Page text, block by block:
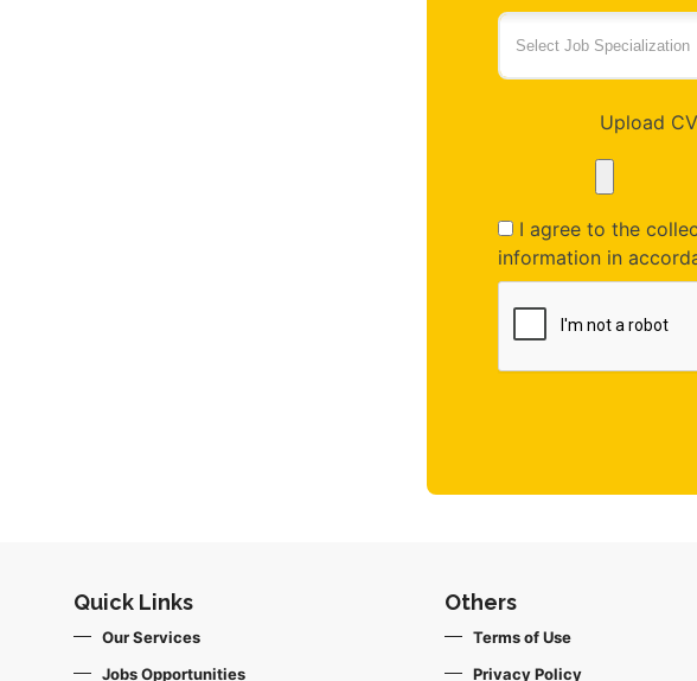
Upload CV
I agree to the
information in
Quick Links
Our Services
Jobs Opportunities
Others
Terms of Use
Privacy Policy